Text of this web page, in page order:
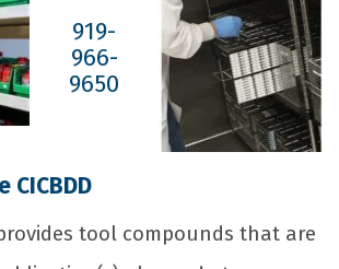
919-
966-
9650
CICBDD
tool compounds that are